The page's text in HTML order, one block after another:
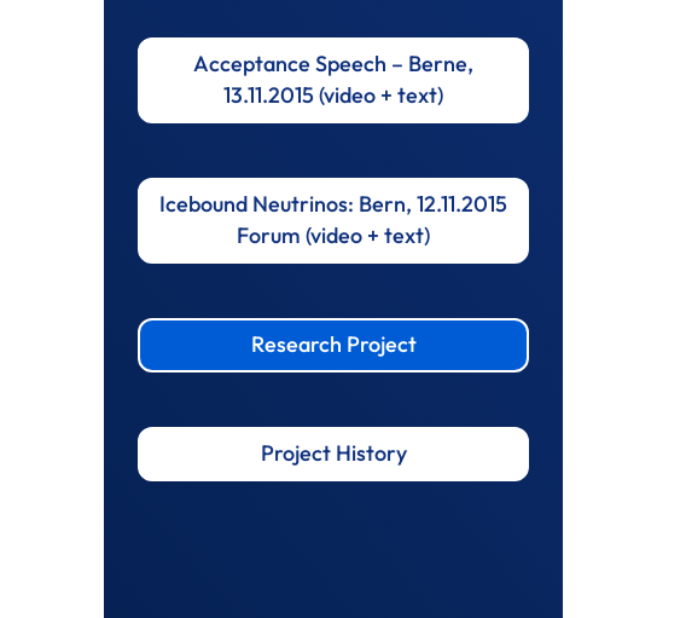
Acceptance Speech – Berne,
13.11.2015 (video + text)
Icebound Neutrinos: Bern, 12.11.2015
Forum (video + text)
Research Project
Project History